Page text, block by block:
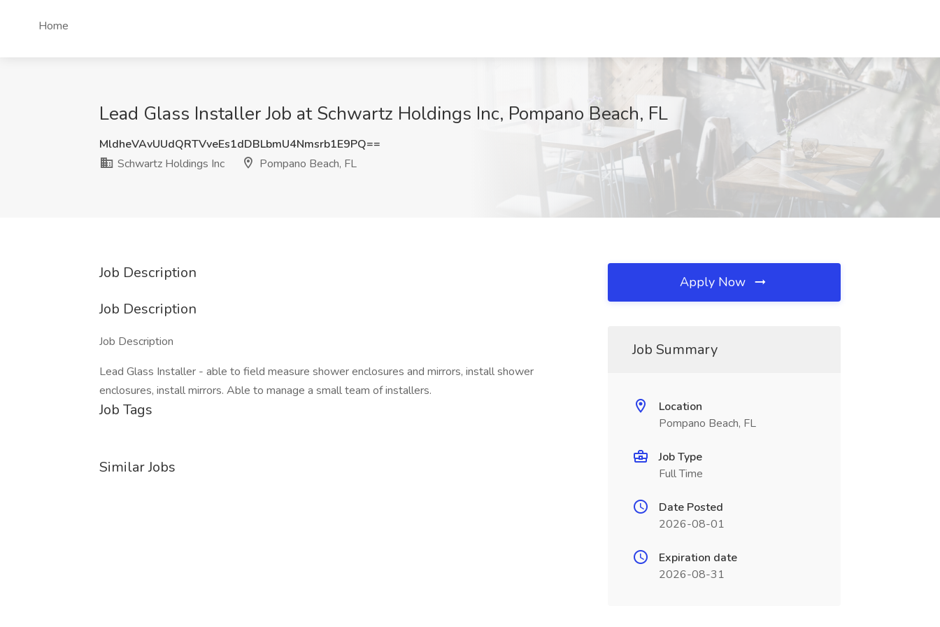
Home
Lead Glass Installer Job at Schwartz Holdings Inc, Pompano Beach, FL
MldheVAvUUdQRTVveEs1dDBLbmU4Nmsrb1E9PQ==
Schwartz Holdings Inc
Pompano Beach, FL
Job Description
Job Description
Job Description
Lead Glass Installer - able to field measure shower enclosures and mirrors, install shower
enclosures, install mirrors. Able to manage a small team of installers.
Job Tags
Similar Jobs
Apply Now
Job Summary
Location
Pompano Beach, FL
Job Type
Full Time
Date Posted
2026-08-01
Expiration date
2026-08-31